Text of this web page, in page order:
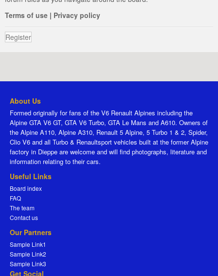
Terms of use | Privacy policy
Register
About Us
Formed originally for fans of the V6 Renault Alpines including the
Alpine GTA V6 GT, GTA V6 Turbo, GTA Le Mans and A610. Owners of
the Alpine A110, Alpine A310, Renault 5 Alpine, 5 Turbo 1 & 2, Spider,
Clio V6 and all Turbo & Renaultsport vehicles built at the former Alpine
factory in Dieppe are welcome and will find photographs, literature and
information relating to their cars.
Useful Links
Board index
FAQ
The team
Contact us
Our Partners
Sample Link1
Sample Link2
Sample Link3
Get Social